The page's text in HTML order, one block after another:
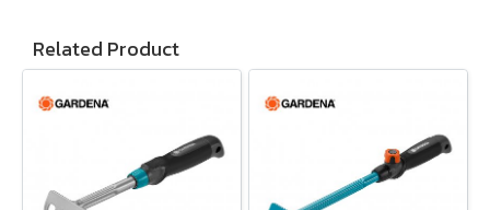
Related Product